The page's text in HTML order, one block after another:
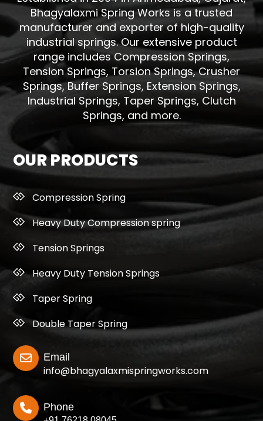
Bhagyalaxmi Spring Works is a trusted
manufacturer and exporter of high-quality
industrial springs. Our extensive product
range includes Compression Springs,
Tension Springs, Torsion Springs, Crusher
Springs, Buffer Springs, Extension Springs,
Industrial Springs, Taper Springs, Clutch
Springs, and more.
OUR PRODUCTS
Compression Spring
Heavy Duty Compression spring
Tension Springs
Heavy Duty Tension Springs
Taper Spring
Double Taper Spring
Email
info@bhagyalaxmispringworks.com
Phone